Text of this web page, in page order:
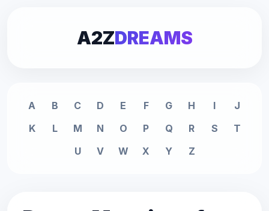
A2ZDREAMS
A B C D E F G H I
J
K
L M N O P Q R S
T
U
V W X Y Z